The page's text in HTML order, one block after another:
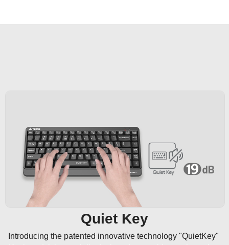
Quiet Key
Introducing the patented innovative technology "QuietKey"